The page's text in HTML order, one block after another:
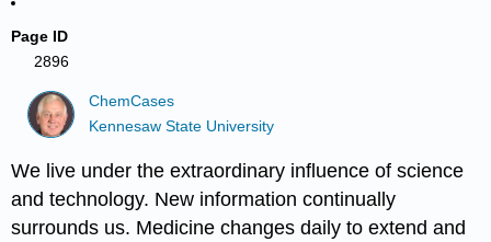
Page ID
2896
ChemCases
Kennesaw State University
We live under the extraordinary influence of science
and technology. New information continually
surrounds us. Medicine changes daily to extend and